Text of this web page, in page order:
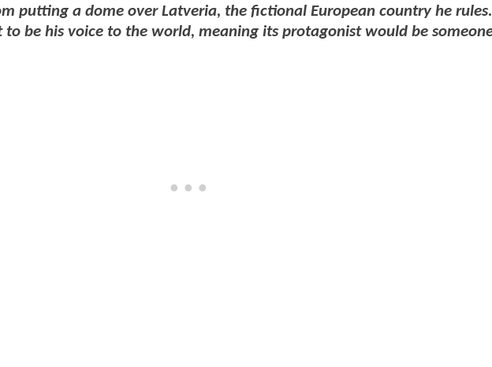
putting a dome over Latveria, the fictional European country he
be his voice to the world, meaning its protagonist would be